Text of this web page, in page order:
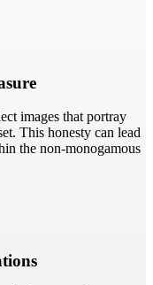
images that portray
This honesty can lead
the non-monogamous